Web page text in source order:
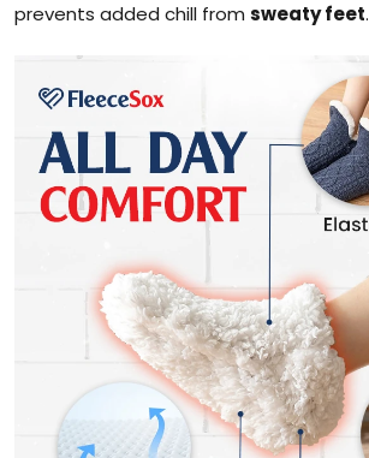
prevents added chill from sweaty feet.